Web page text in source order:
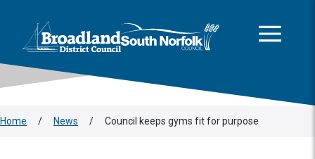
Logo: Visit the Broadland and South Norfolk home page
Home / News / Council keeps gyms fit for purpose